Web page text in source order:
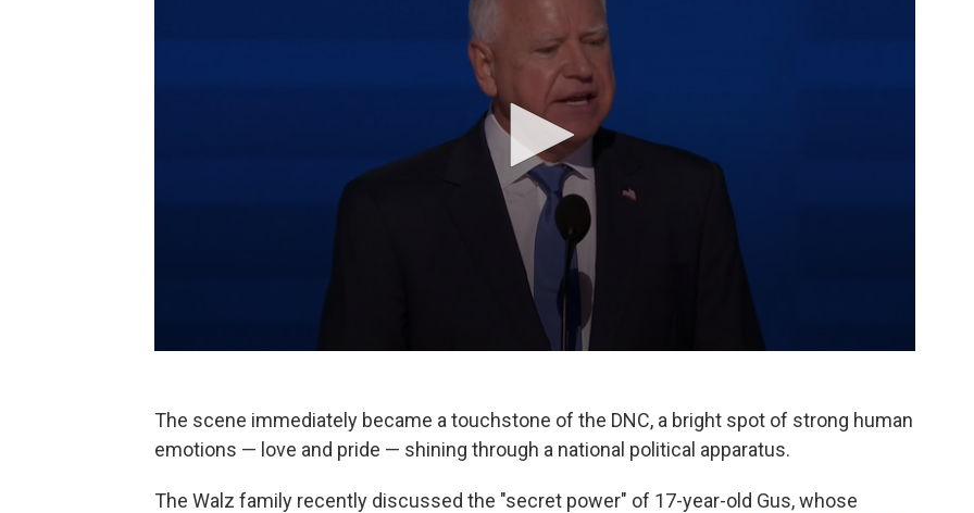
The scene immediately became a touchstone of the DNC, a bright spot of strong human
emotions — love and pride — shining through a national political apparatus.
The Walz family recently discussed the "secret power" of 17-year-old Gus, whose